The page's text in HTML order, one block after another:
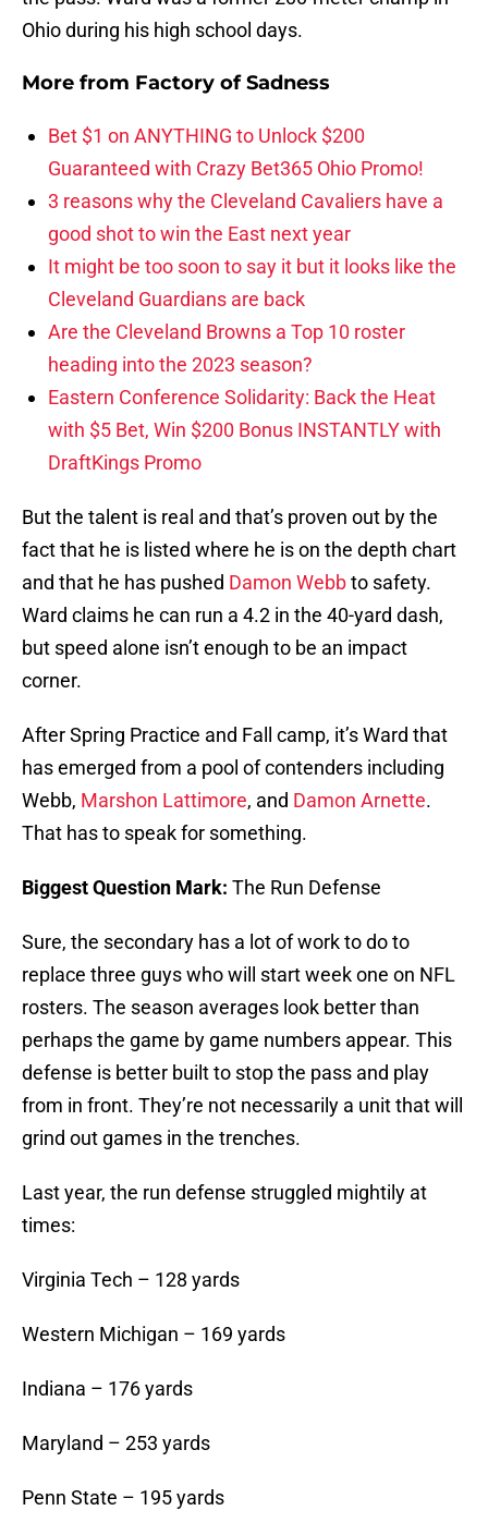
Ohio during his high school days.
More from Factory of Sadness
Bet $1 on ANYTHING to Unlock $200
Guaranteed with Crazy Bet365 Ohio Promo!
3 reasons why the Cleveland Cavaliers have a
good shot to win the East next year
It might be too soon to say it but it looks like the
Cleveland Guardians are back
Are the Cleveland Browns a Top 10 roster
heading into the 2023 season?
Eastern Conference Solidarity: Back the Heat
with $5 Bet, Win $200 Bonus INSTANTLY with
DraftKings Promo
But the talent is real and that’s proven out by the
fact that he is listed where he is on the depth chart
and that he has pushed Damon Webbto safety.
Ward claims he can run a 4.2 in the 40-yard dash,
but speed alone isn’t enough to be an impact
corner.
After Spring Practice and Fall camp, it’s Ward that
has emerged from a pool of contenders including
Webb, Marshon Lattimore, and Damon Arnette.
That has to speak for something.
Biggest Question Mark: The Run Defense
Sure, the secondary has a lot of work to do to
replace three guys who will start week one on NFL
rosters. The season averages look better than
perhaps the game by game numbers appear. This
defense is better built to stop the pass and play
from in front. They’re not necessarily a unit that will
grind out games in the trenches.
Last year, the run defense struggled mightily at
times:
Virginia Tech – 128 yards
Western Michigan – 169 yards
Indiana – 176 yards
Maryland – 253 yards
Penn State – 195 yards